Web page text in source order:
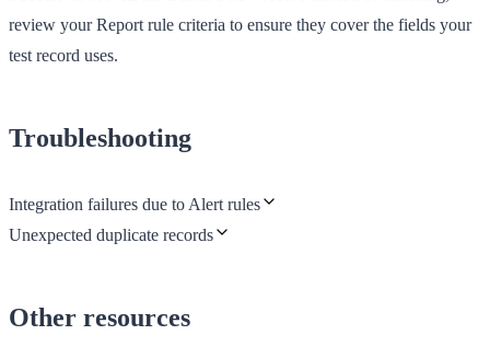
review your Report rule criteria to ensure they cover the fields your
test record uses.
Troubleshooting
Integration failures due to Alert rules
Unexpected duplicate records
Other resources